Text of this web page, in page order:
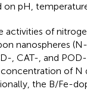
pH,
activities of
nanospheres
, CAT-, and
of N
the B/Fe-